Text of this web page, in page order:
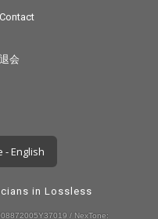
Contact
退会
English
in Lossless
/ NexTone: